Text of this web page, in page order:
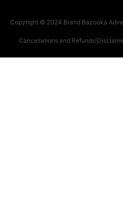
Copyright © 2024 Brand Bazooka
Cancellations and Refunds|